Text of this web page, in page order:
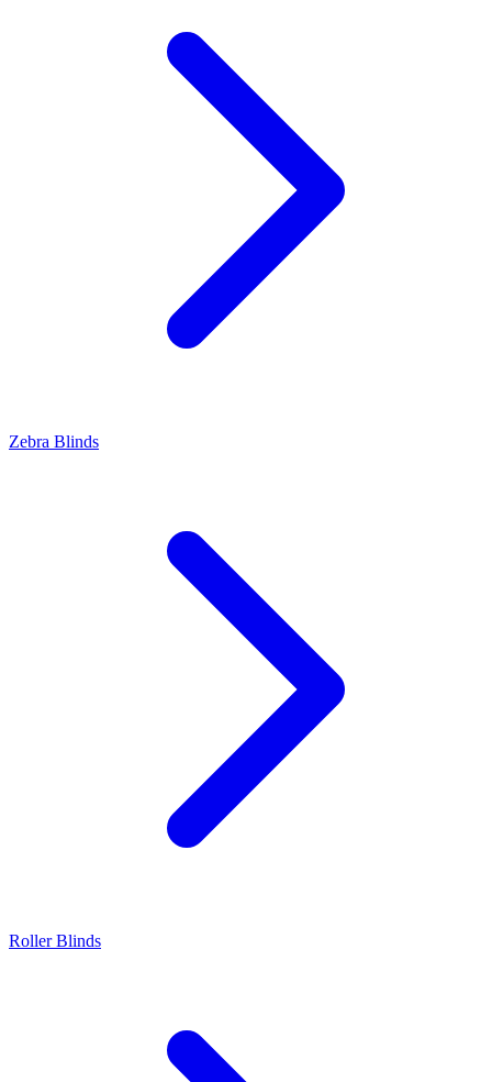
Zebra Blinds
Roller Blinds